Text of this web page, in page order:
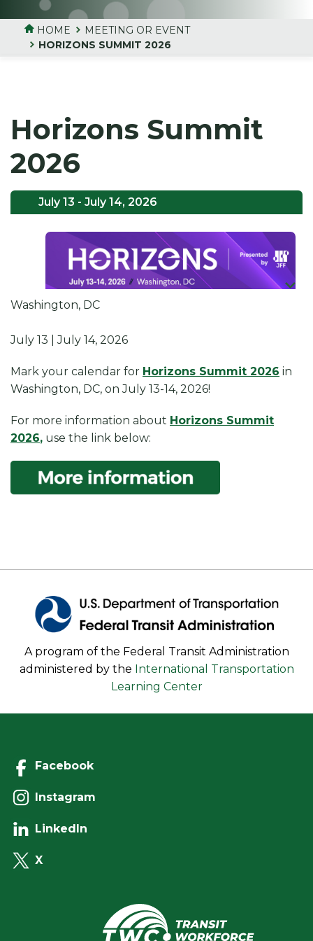
HOME
MEETING OR EVENT
HORIZONS SUMMIT 2026
Horizons Summit
2026
July 13 - July 14, 2026
Washington, DC
July 13 | July 14, 2026
Mark your calendar for Horizons Summit 2026 in
Washington, DC, on July 13-14, 2026!
For more information about Horizons Summit
2026, use the link below:
A program of the Federal Transit Administration
administered by the International Transportation
Learning Center
Facebook
Instagram
LinkedIn
X